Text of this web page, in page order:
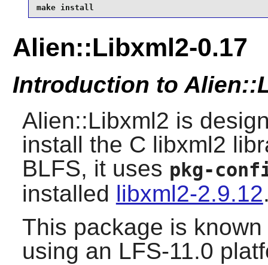
make install
Alien::Libxml2-0.17
Introduction to
Alien::Libxml2 is
install the C libxml2
BLFS, it uses pkg-
installed libxml2-2.9.12
This package is
using an LFS-11.0